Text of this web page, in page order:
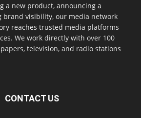
a new product, announcing a
brand visibility, our media network
reaches trusted media platforms
We work directly with over 100
television, and radio stations
CONTACT US